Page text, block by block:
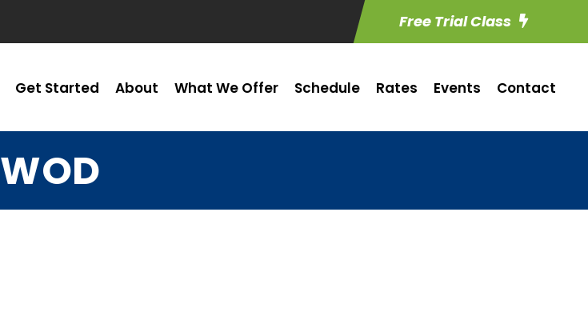
Free Trial Class
Get Started About What We Offer Schedule Rates Events Contact
WOD